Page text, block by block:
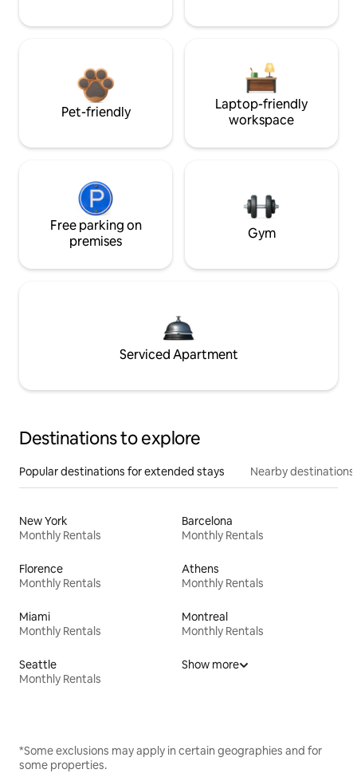
Pet-friendly
Laptop-friendly
workspace
Free parking on
premises
Gym
Serviced Apartment
Destinations to explore
Popular destinations for extended stays Nearby destinations
New York
Monthly Rentals
Barcelona
Monthly Rentals
Florence
Monthly Rentals
Athens
Monthly Rentals
Miami
Monthly Rentals
Montreal
Monthly Rentals
Seattle
Monthly Rentals
Show more
*Some exclusions may apply in certain geographies and for
some properties.